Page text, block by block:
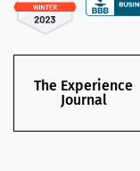
The Experience
Journal